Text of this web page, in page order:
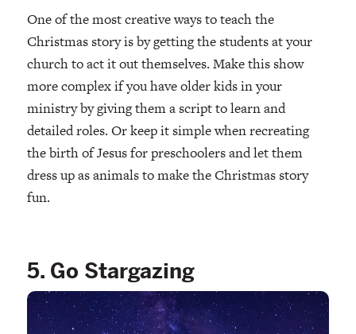
One of the most creative ways to teach the
Christmas story is by getting the students at your
church to act it out themselves. Make this show
more complex if you have older kids in your
ministry by giving them a script to learn and
detailed roles. Or keep it simple when recreating
the birth of Jesus for preschoolers and let them
dress up as animals to make the Christmas story
fun.
5. Go Stargazing